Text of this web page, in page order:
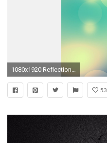
1080x1920 Reflections of the sun in the objective
53